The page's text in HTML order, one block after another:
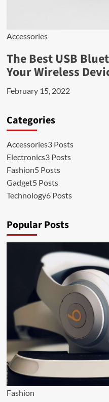
Accessories
The Best USB
Your Wireless
February 15, 2022
Categories
Accessories3 Posts
Electronics3 Posts
Fashion5 Posts
Gadget5 Posts
Technology6 Posts
Popular Posts
Fashion